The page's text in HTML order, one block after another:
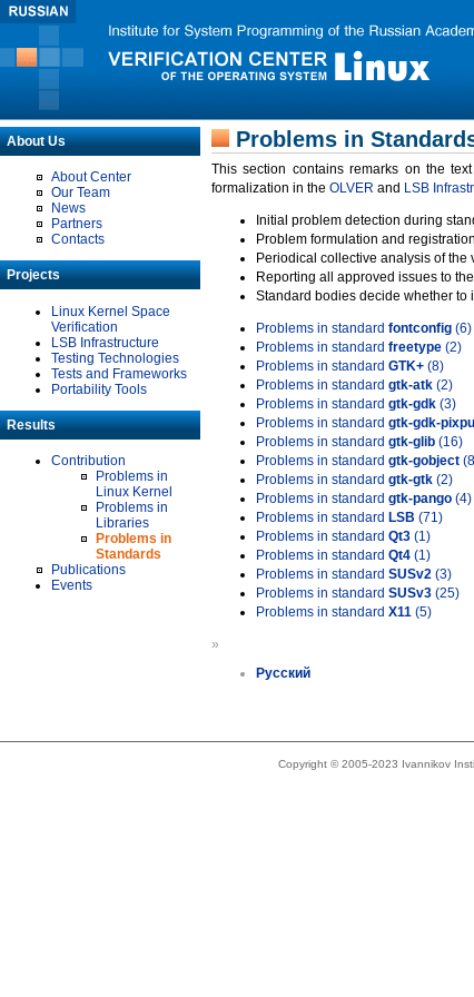
About Us
About Center
Our Team
News
Partners
Contacts
Projects
Linux Kernel Space
Verification
LSB Infrastructure
Testing Technologies
Tests and Frameworks
Portability Tools
Results
Contribution
Problems in
Linux Kernel
Problems in
Libraries
Problems in
Standards
Publications
Events
Problems in
This section contains remarks on the
formalization in the OLVER and LSB
Initial problem detection during
Problem formulation and
Periodical collective analysis of
Reporting all approved issues to
Standard bodies decide whether to
Problems in standard fontconfig (6)
Problems in standard freetype (2)
Problems in standard GTK+ (8)
Problems in standard gtk-atk (2)
Problems in standard gtk-gdk (3)
Problems in standard gtk-gdk-
Problems in standard gtk-glib (16)
Problems in standard gtk-gobject
Problems in standard gtk-gtk (2)
Problems in standard gtk-pango (4)
Problems in standard LSB (71)
Problems in standard Qt3 (1)
Problems in standard Qt4 (1)
Problems in standard SUSv2 (3)
Problems in standard SUSv3 (25)
Problems in standard X11 (5)
»
Русский
Copyright © 2005-2023 Ivannikov